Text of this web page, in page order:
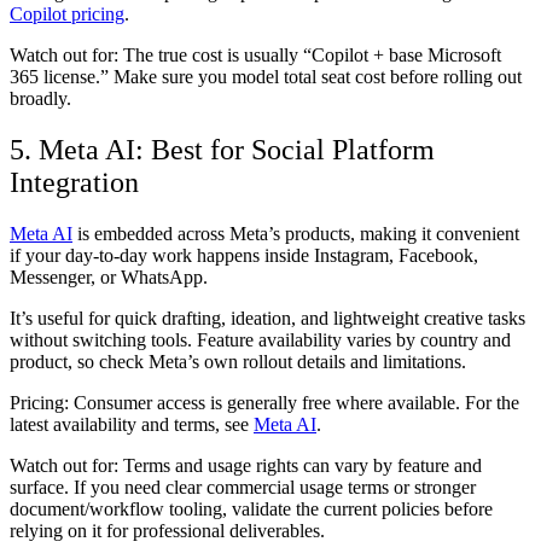
Copilot pricing.
Watch out for: The true cost is usually “Copilot + base Microsoft
365 license.” Make sure you model total seat cost before rolling out
broadly.
5. Meta AI: Best for Social Platform
Integration
Meta AI is embedded across Meta’s products, making it convenient
if your day-to-day work happens inside Instagram, Facebook,
Messenger, or WhatsApp.
It’s useful for quick drafting, ideation, and lightweight creative tasks
without switching tools. Feature availability varies by country and
product, so check Meta’s own rollout details and limitations.
Pricing: Consumer access is generally free where available. For the
latest availability and terms, see Meta AI.
Watch out for: Terms and usage rights can vary by feature and
surface. If you need clear commercial usage terms or stronger
document/workflow tooling, validate the current policies before
relying on it for professional deliverables.